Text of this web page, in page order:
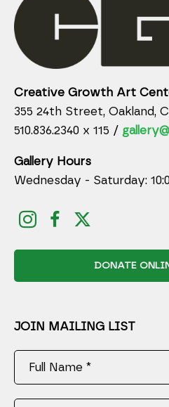
Creative Growth Art
355 24th Street, Oakland,
510.836.2340 x 115 /
Gallery Hours
Wednesday - Saturday:
DONATE
JOIN MAILING LIST
Full Name *